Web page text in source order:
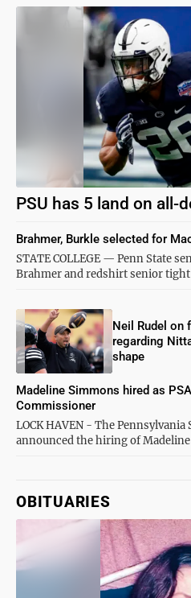
PSU has 5 land on all-
STATE COLLEGE — Penn State
Brahmer and redshirt senior tight
Brahmer, Burkle selected for
Neil Rudel on
regarding
shape
LOCK HAVEN - The
announced the hiring of
Madeline Simmons hired as
Commissioner
OBITUARIES